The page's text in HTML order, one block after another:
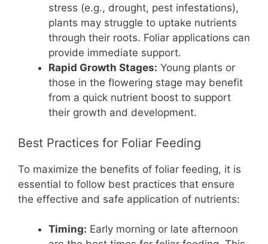
stress (e.g., drought, pest infestations),
plants may struggle to uptake nutrients
through their roots. Foliar applications can
provide immediate support.
Rapid Growth Stages: Young plants or
those in the flowering stage may benefit
from a quick nutrient boost to support
their growth and development.
Best Practices for Foliar Feeding
To maximize the benefits of foliar feeding, it is
essential to follow best practices that ensure
the effective and safe application of nutrients:
Timing: Early morning or late afternoon